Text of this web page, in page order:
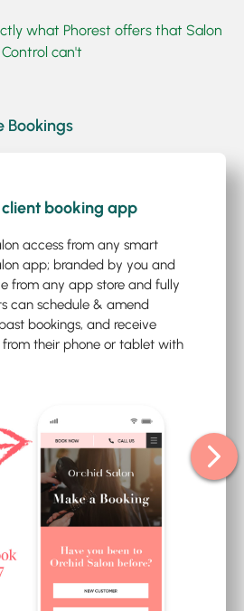
what Phorest offers that Salon
Control can't
Bookings
booking app
access from any smart
app; branded by you and
from any app store and fully
can schedule & amend
bookings, and receive
their phone or tablet with